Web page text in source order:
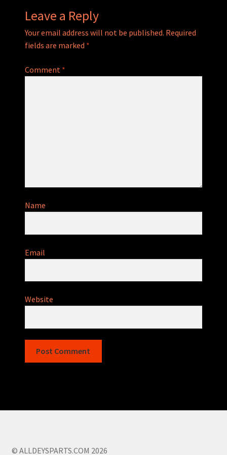
Leave a Reply
Your email address will not be published. Required
fields are marked *
Comment *
Name
Email
Website
© ALLDEYSPARTS.COM 2026